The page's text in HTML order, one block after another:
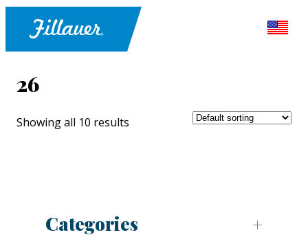
26
Showing all 10 results
Categories